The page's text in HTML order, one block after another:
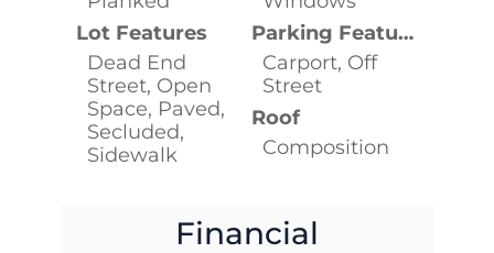
Lot Features
Dead End
Street, Open
Space, Paved,
Secluded,
Sidewalk
Parking Features
Carport, Off
Street
Roof
Composition
Financial